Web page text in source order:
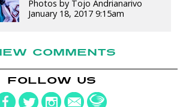
Photos by Tojo Andrianarivo
January 18, 2017 9:15am
COMMENTS
FOLLOW US